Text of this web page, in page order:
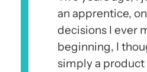
an apprentice,
decisions I ever
beginning, I
simply a